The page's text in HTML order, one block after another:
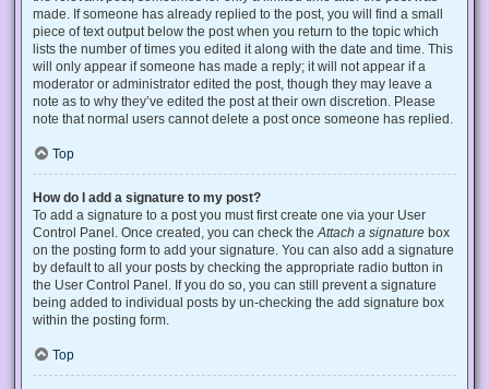
made. If someone has already replied to the post, you will find a small
piece of text output below the post when you return to the topic which
lists the number of times you edited it along with the date and time. This
will only appear if someone has made a reply; it will not appear if a
moderator or administrator edited the post, though they may leave a
note as to why they’ve edited the post at their own discretion. Please
note that normal users cannot delete a post once someone has replied.
Top
How do I add a signature to my post?
To add a signature to a post you must first create one via your User
Control Panel. Once created, you can check the Attach a signature box
on the posting form to add your signature. You can also add a signature
by default to all your posts by checking the appropriate radio button in
the User Control Panel. If you do so, you can still prevent a signature
being added to individual posts by un-checking the add signature box
within the posting form.
Top